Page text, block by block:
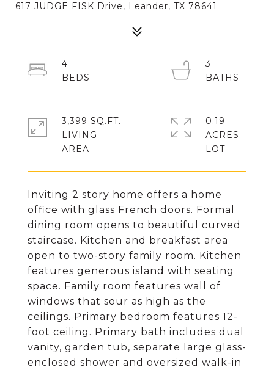
617 JUDGE FISK Drive, Leander, TX 78641
Inviting 2 story home offers a home
office with glass French doors. Formal
dining room opens to beautiful curved
staircase. Kitchen and breakfast area
open to two-story family room. Kitchen
features generous island with seating
space. Family room features wall of
windows that sour as high as the
ceilings. Primary bedroom features 12-
foot ceiling. Primary bath includes dual
vanity, garden tub, separate large glass-
enclosed shower and oversized walk-in
4
3
3,399 SQ.FT.
LIVING
0.19
ACRES